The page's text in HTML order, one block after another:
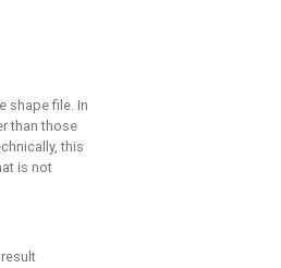
shape file. In
than those
this
is not